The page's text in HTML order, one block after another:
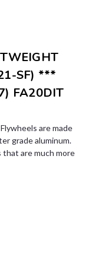
SF) ***
FA20DIT
are made
grade aluminum.
are much more